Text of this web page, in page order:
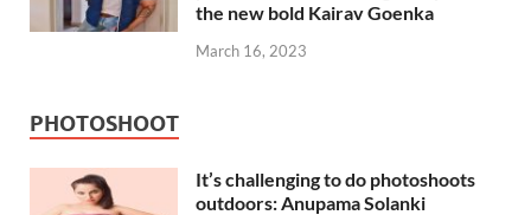
the new bold Kairav Goenka
March 16, 2023
PHOTOSHOOT
It’s challenging to do photoshoots
outdoors: Anupama Solanki